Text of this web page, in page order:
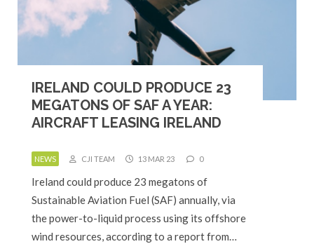
IRELAND COULD PRODUCE 23
MEGATONS OF SAF A YEAR:
AIRCRAFT LEASING IRELAND
NEWS CJI TEAM 13 MAR 23 0
Ireland could produce 23 megatons of
Sustainable Aviation Fuel (SAF) annually, via
the power-to-liquid process using its offshore
wind resources, according to a report from…